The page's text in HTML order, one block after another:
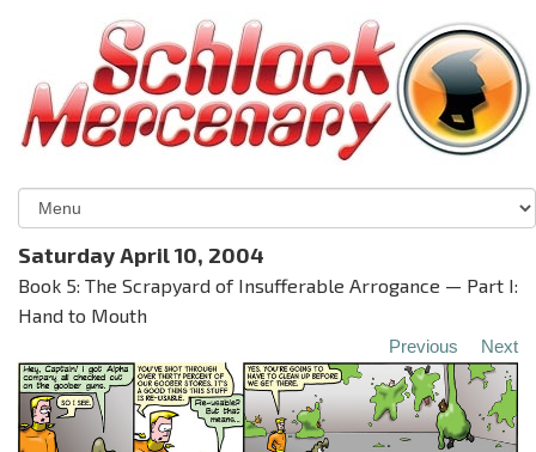
Saturday April 10, 2004
Book 5: The Scrapyard of Insufferable Arrogance — Part I:
Hand to Mouth
Previous Next